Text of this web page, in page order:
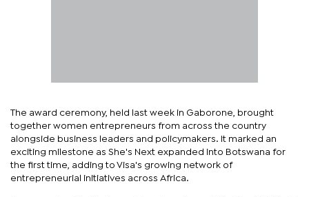
The award ceremony, held last week in Gaborone, brought
together women entrepreneurs from across the country
alongside business leaders and policymakers. It marked an
exciting milestone as She's Next expanded into Botswana for
the first time, adding to Visa's growing network of
entrepreneurial initiatives across Africa.